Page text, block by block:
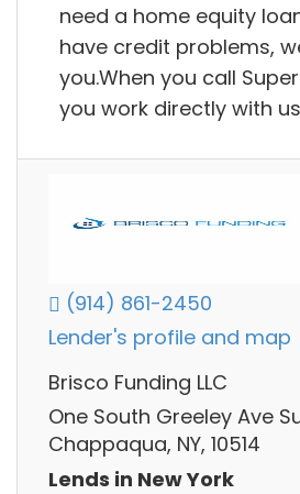
need a home equity
have credit problems,
you.When you call
you work directly with
(914) 861-2450
Lender's profile and map
Brisco Funding LLC
One South Greeley Ave
Chappaqua, NY, 10514
Lends in New York